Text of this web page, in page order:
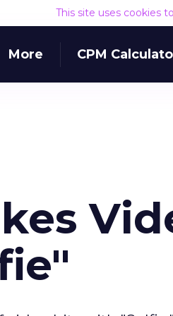
This site uses cookies
More CPM